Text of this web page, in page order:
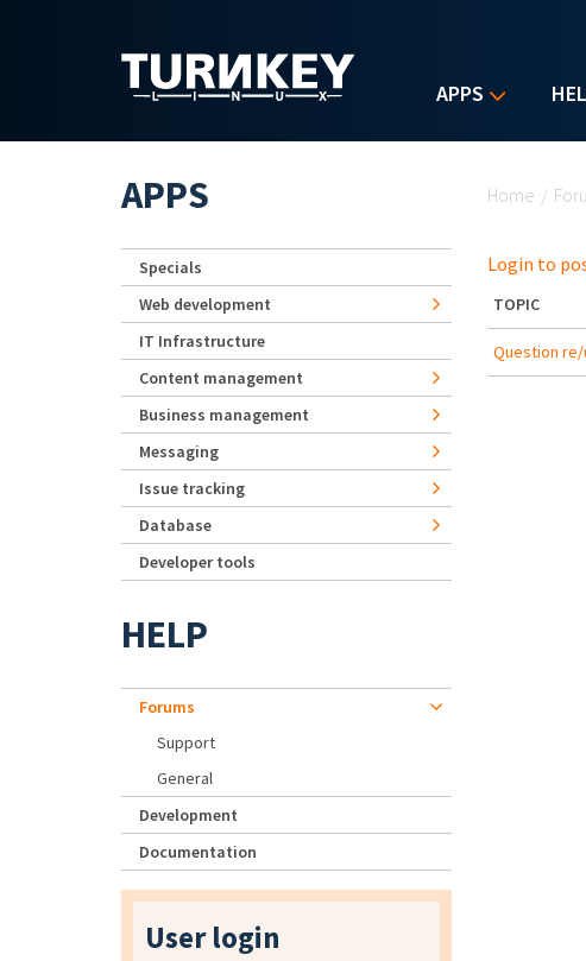
APPS
Home /
Login to
TOPIC
Question re/
APPS
Specials
Web development
IT Infrastructure
Content management
Business management
Messaging
Issue tracking
Database
Developer tools
HELP
Forums
Support
General
Development
Documentation
User login